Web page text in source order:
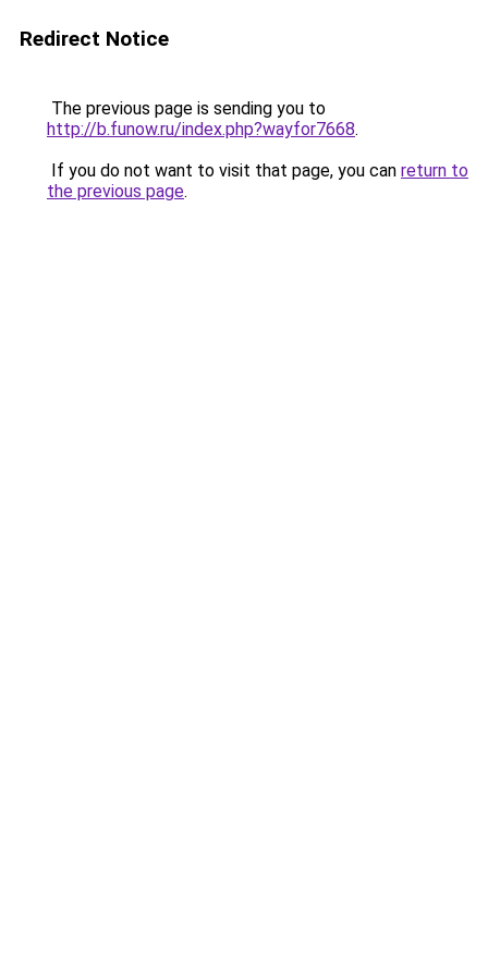
Redirect Notice
The previous page is sending you to
http://b.funow.ru/index.php?wayfor7668.
If you do not want to visit that page, you can return to
the previous page.